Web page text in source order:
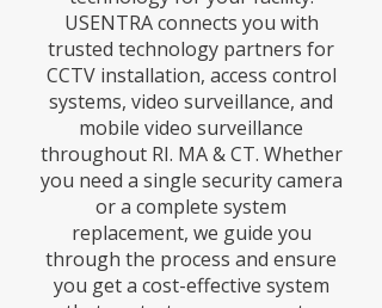
USENTRA connects you with
trusted technology partners for
CCTV installation, access control
systems, video surveillance, and
mobile video surveillance
throughout RI. MA & CT. Whether
you need a single security camera
or a complete system
replacement, we guide you
through the process and ensure
you get a cost-effective system